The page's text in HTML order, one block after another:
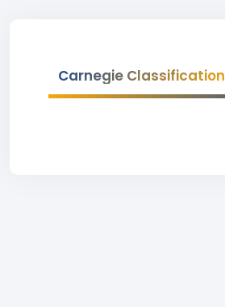
Carnegie Classification